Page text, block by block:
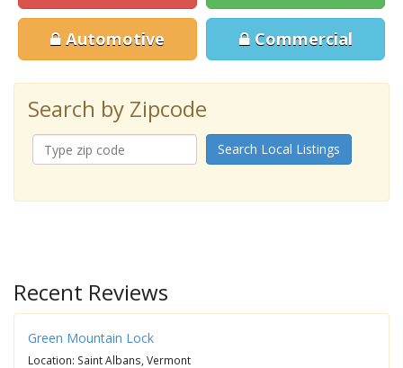
Automotive Commercial
Search by Zipcode
Search Local Listings
Recent Reviews
Green Mountain Lock
Location: Saint Albans, Vermont